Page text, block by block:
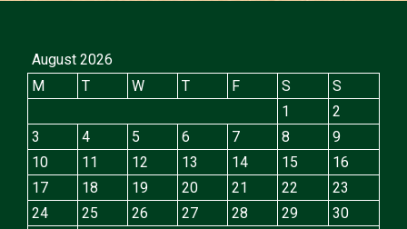
August 2026
M
T W T F S
S
1
2
3
4 5 6 7 8
9
10
11 12 13 14 15
16
17
18 19 20 21 22
23
24
25 26 27 28 29
30